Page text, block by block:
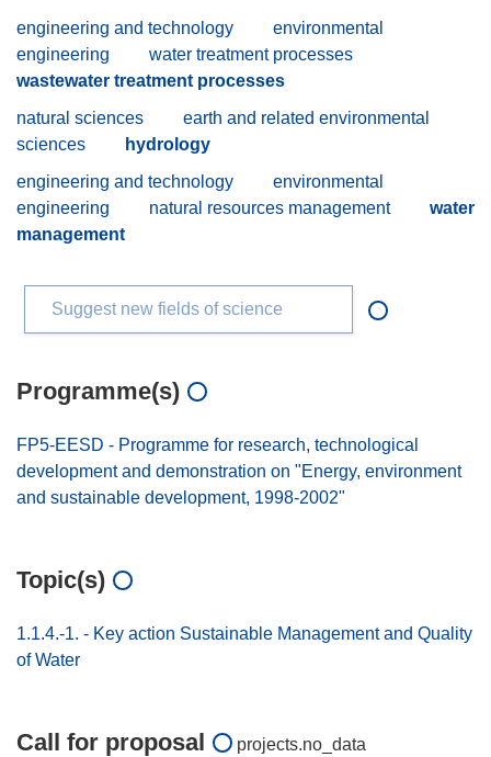
engineering and technology
environmental
engineering
water treatment processes
wastewater treatment processes
natural sciences
earth and related environmental
sciences
hydrology
engineering and technology
environmental
engineering
natural resources management
water
management
Suggest new fields of science
Programme(s)
FP5-EESD - Programme for research, technological
development and demonstration on "Energy, environment
and sustainable development, 1998-2002"
Topic(s)
1.1.4.-1. - Key action Sustainable Management and Quality
of Water
Call for proposal projects.no_data